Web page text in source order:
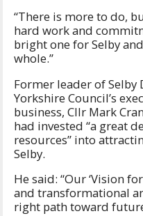
“There is more to do,
hard work and
bright one for Selby
whole.”
Former leader of
Yorkshire Council’s
business, Cllr Mark
had invested “a great
resources” into
Selby.
He said: “Our ‘Vision
and transformational
right path toward